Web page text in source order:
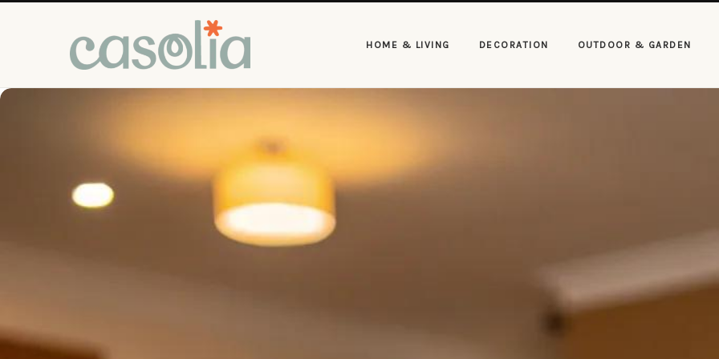
HOME & LIVING DECORATION OUTDOOR & GARDEN